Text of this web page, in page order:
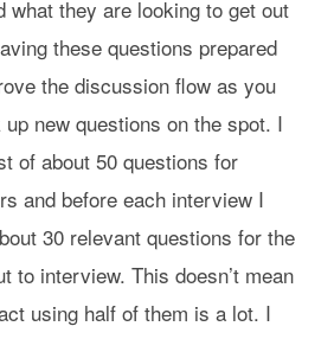
what they are looking to get out
these questions prepared
the discussion flow as you
up new questions on the spot. I
of about 50 questions for
and before each interview I
30 relevant questions for the
to interview. This doesn’t mean
using half of them is a lot. I